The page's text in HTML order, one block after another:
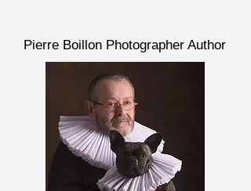
Pierre Boillon Photographer Author